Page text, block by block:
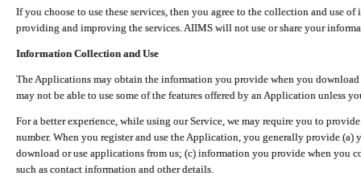
If you choose to use these services, then you agree to the collection and use
providing and improving the services. AIIMS will not use or share your
Information Collection and Use
The Applications may obtain the information you provide when you
may not be able to use some of the features offered by an Application unless
For a better experience, while using our Service, we may require you to
number. When you register and use the Application, you generally provide (a)
download or use applications from us; (c) information you provide when you
such as contact information and other details.